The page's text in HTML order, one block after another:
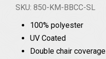
SKU: 850-KM-BBCC-SL
100% polyester
UV Coated
Double chair coverage